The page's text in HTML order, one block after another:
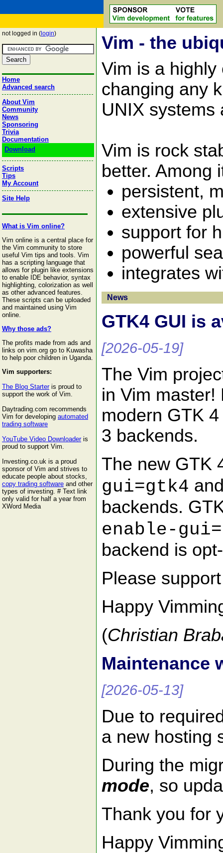
not logged in ( login)
Home
Advanced search
About Vim
Community
News
Sponsoring
Trivia
Documentation
Download
Scripts
Tips
My Account
Site Help
What is Vim online?
Vim online is a central place for
the Vim community to store
useful Vim tips and tools. Vim
has a scripting language that
allows for plugin like extensions
to enable IDE behavior, syntax
highlighting, colorization as well
as other advanced features.
These scripts can be uploaded
and maintained using Vim
online.
Why those ads?
The profits made from ads and
links on vim.org go to Kuwasha
to help poor children in Uganda.
Vim supporters:
The Blog Starteris proud to
support the work of Vim.
Daytrading.com recommends
Vim for developing automated
trading software
YouTube Video Downloaderis
proud to support Vim.
Investing.co.uk is a proud
sponsor of Vim and strives to
educate people about stocks,
copy trading software and other
types of investing. # Text link
only valid for half a year from
XWord Media
Vim - the
Vim is a
changing any
UNIX systems
Vim is rock
better. Among
persistent,
extensive
support for
powerful
integrates
News
GTK4 GUI is
[2026-05-19]
The Vim
in Vim
modern GTK
3 backends.
The new GTK
gui=gtk4
backends.
enable-
backend is
Please
Happy
(Christian
Maintenance
[2026-05-13]
Due to
a new hosting
During the
mode, so
Thank you for
Happy